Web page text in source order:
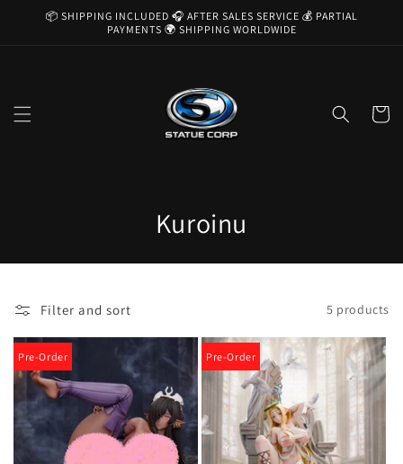
Skip to
📦 SHIPPING INCLUDED 🎧 AFTER SALES SERVICE 💰 PARTIAL
PAYMENTS 🌍 SHIPPING WORLDWIDE
Cart
C
o
e
c
t
Kuroinu
Filter and sort 5 products
Pre-Order Pre-Order